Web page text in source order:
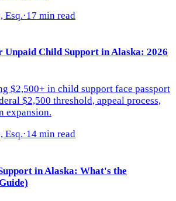
Esq.·17 min read
Unpaid Child Support in Alaska: 2026
$2,500+ in child support face passport
$2,500 threshold, appeal process,
expansion.
Esq.·14 min read
in Alaska: What's the